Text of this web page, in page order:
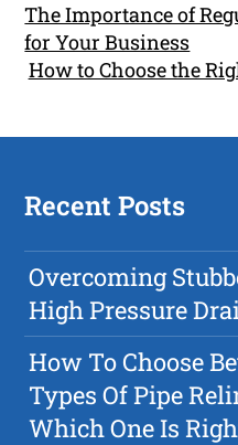
The Importance of
for Your Business
How to Choose the
Recent Posts
Overcoming
High Pressure
How To Choose
Types Of Pipe
Which One Is